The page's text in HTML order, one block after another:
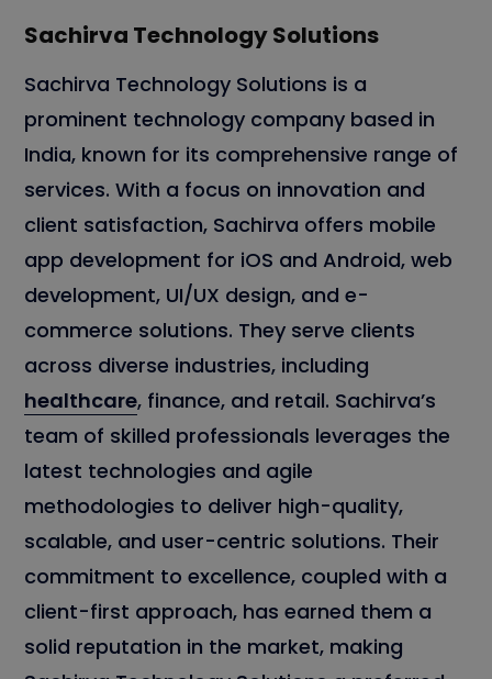
Sachirva Technology Solutions
Sachirva Technology Solutions is a
prominent technology company based in
India, known for its comprehensive range of
services. With a focus on innovation and
client satisfaction, Sachirva offers mobile
app development for iOS and Android, web
development, UI/UX design, and e-
commerce solutions. They serve clients
across diverse industries, including
healthcare, finance, and retail. Sachirva’s
team of skilled professionals leverages the
latest technologies and agile
methodologies to deliver high-quality,
scalable, and user-centric solutions. Their
commitment to excellence, coupled with a
client-first approach, has earned them a
solid reputation in the market, making